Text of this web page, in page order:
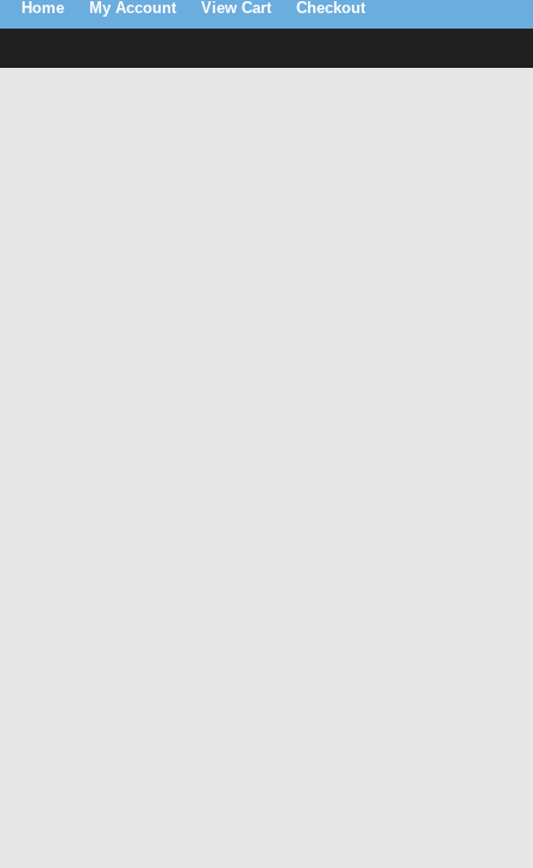
Home My Account View Cart Checkout